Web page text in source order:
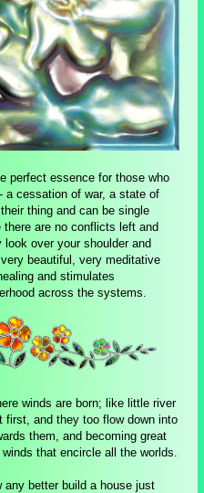
perfect essence for those who
a cessation of war, a state of
thing and can be single
are no conflicts left and
over your shoulder and
beautiful, very meditative
and stimulates
across the systems.
winds are born; like little river
first, and they too flow down into
them, and becoming great
that encircle all the worlds.
any better build a house just